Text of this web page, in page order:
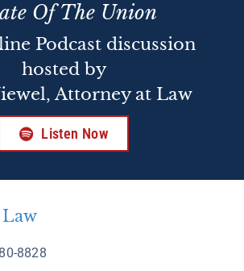
Of The Union
Podcast discussion
hosted by
Attorney at Law
Listen Now
8828